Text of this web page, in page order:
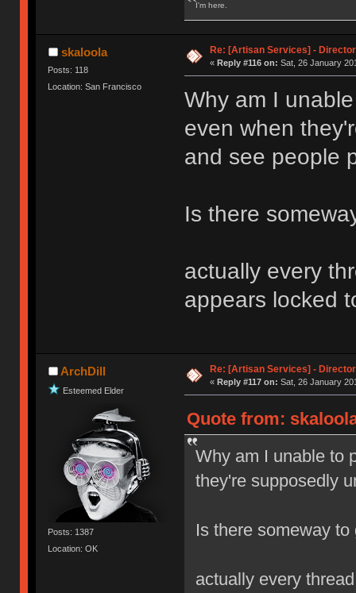
I'm here.
skaloola
Posts: 118
Location: San Francisco
Re: [Artisan Services] -
« Reply #116 on: Sat, 26 January
Why am I
even when
and see people
Is there
actually every
appears locked
ArchDill
Esteemed Elder
Posts: 1387
Location: OK
Re: [Artisan Services] -
« Reply #117 on: Sat, 26 January
Quote from:
Why am I unable to
they're supposedly
Is there someway to
actually every